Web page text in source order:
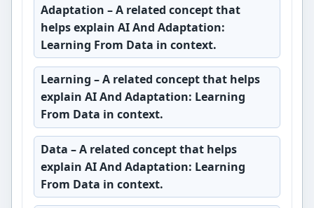
Adaptation – A related concept that
helps explain AI And Adaptation:
Learning From Data in context.
Learning – A related concept that helps
explain AI And Adaptation: Learning
From Data in context.
Data – A related concept that helps
explain AI And Adaptation: Learning
From Data in context.